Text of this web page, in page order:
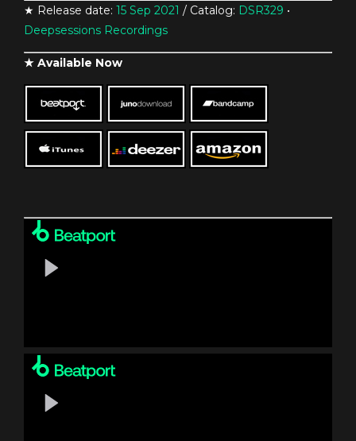
★ Release date: 15 Sep 2021 / Catalog: DSR329 •
Deepsessions Recordings
★ Available Now